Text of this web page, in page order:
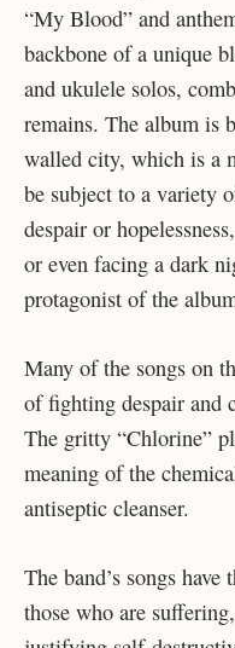
“My Blood” and
backbone of a unique
and ukulele solos,
remains. The album is
walled city, which is a
be subject to a variety
despair or
or even facing a dark
protagonist of the
Many of the songs on
of fighting despair and
The gritty “Chlorine”
meaning of the
antiseptic cleanser.
The band’s songs
those who are